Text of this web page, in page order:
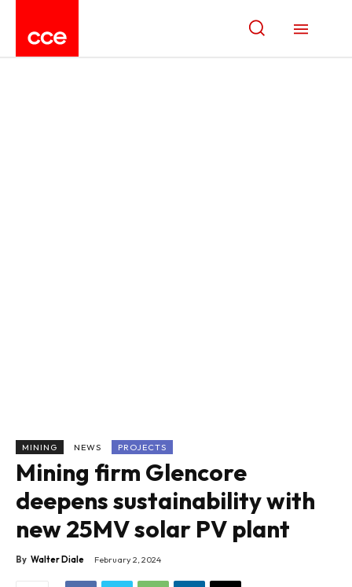
MINING NEWS PROJECTS
Mining firm Glencore
deepens sustainability with
new 25MV solar PV plant
By Walter Diale February 2, 2024